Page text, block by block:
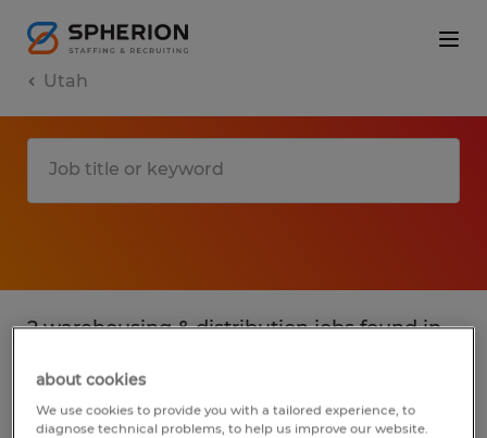
Utah
2 warehousing & distribution jobs found in
Filter 2
about cookies
We use cookies to provide you with a tailored experience, to
diagnose technical problems, to help us improve our website.